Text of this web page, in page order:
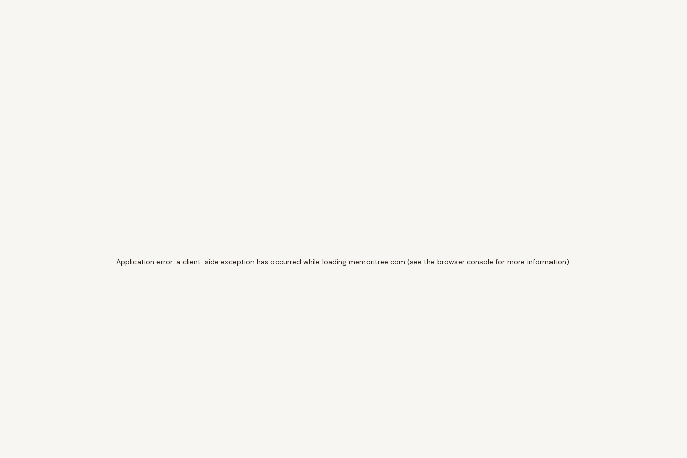
Application error: a client-side exception has occurred while loading memoritree.com (see the browser console for more information).